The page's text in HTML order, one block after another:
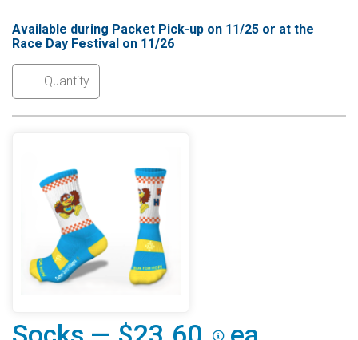
Available during Packet Pick-up on 11/25 or at the
Race Day Festival on 11/26